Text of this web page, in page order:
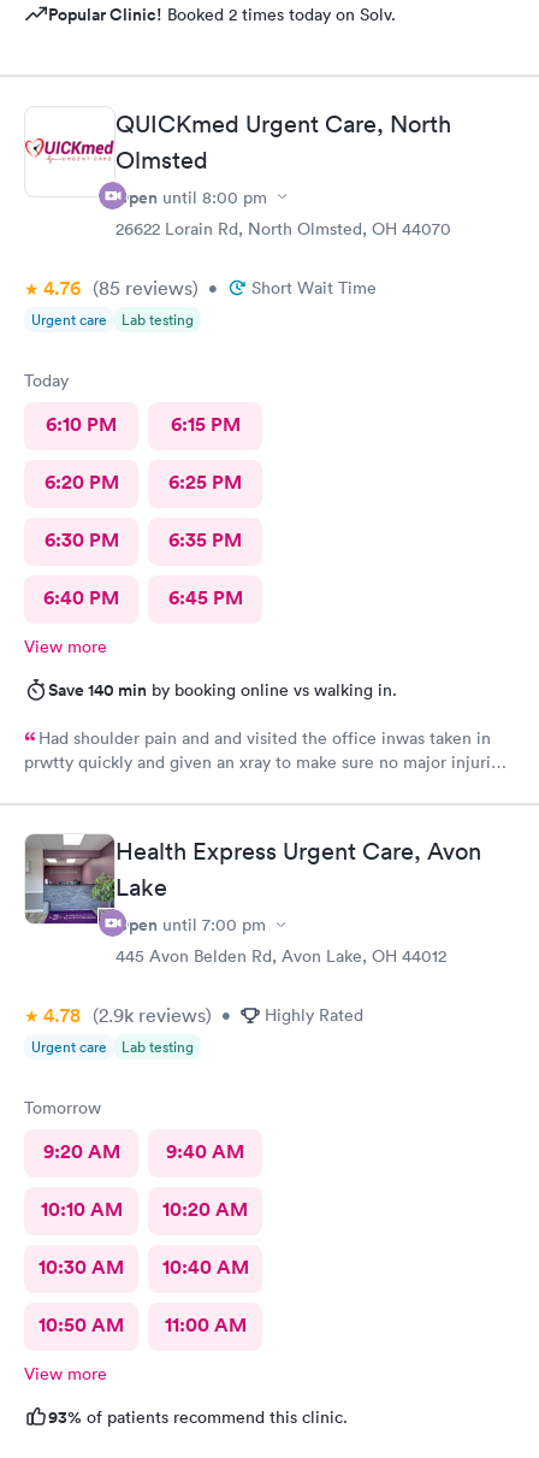
Popular Clinic! Booked 2 times today on Solv.
QUICKmed Urgent Care, North
Olmsted
Open until 8:00 pm
26622 Lorain Rd, North Olmsted, OH 44070
4.76 (85 reviews) • Short Wait Time
Urgent care Lab testing
Today
6:10 PM 6:15 PM
6:20 PM 6:25 PM
6:30 PM 6:35 PM
6:40 PM 6:45 PM
View more
Save 140 min by booking online vs walking in.
Had shoulder pain and and visited the office inwas taken in
prwtty quickly and given an xray to make sure no major injuries
Health Express Urgent Care, Avon
Lake
Open until 7:00 pm
445 Avon Belden Rd, Avon Lake, OH 44012
4.78 (2.9k reviews) • Highly Rated
Urgent care Lab testing
Tomorrow
9:20 AM 9:40 AM
10:10 AM 10:20 AM
10:30 AM 10:40 AM
10:50 AM 11:00 AM
View more
93% of patients recommend this clinic.